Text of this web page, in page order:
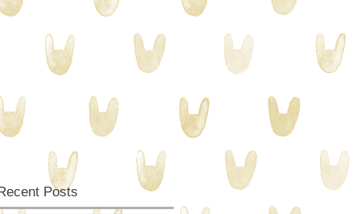
Posts